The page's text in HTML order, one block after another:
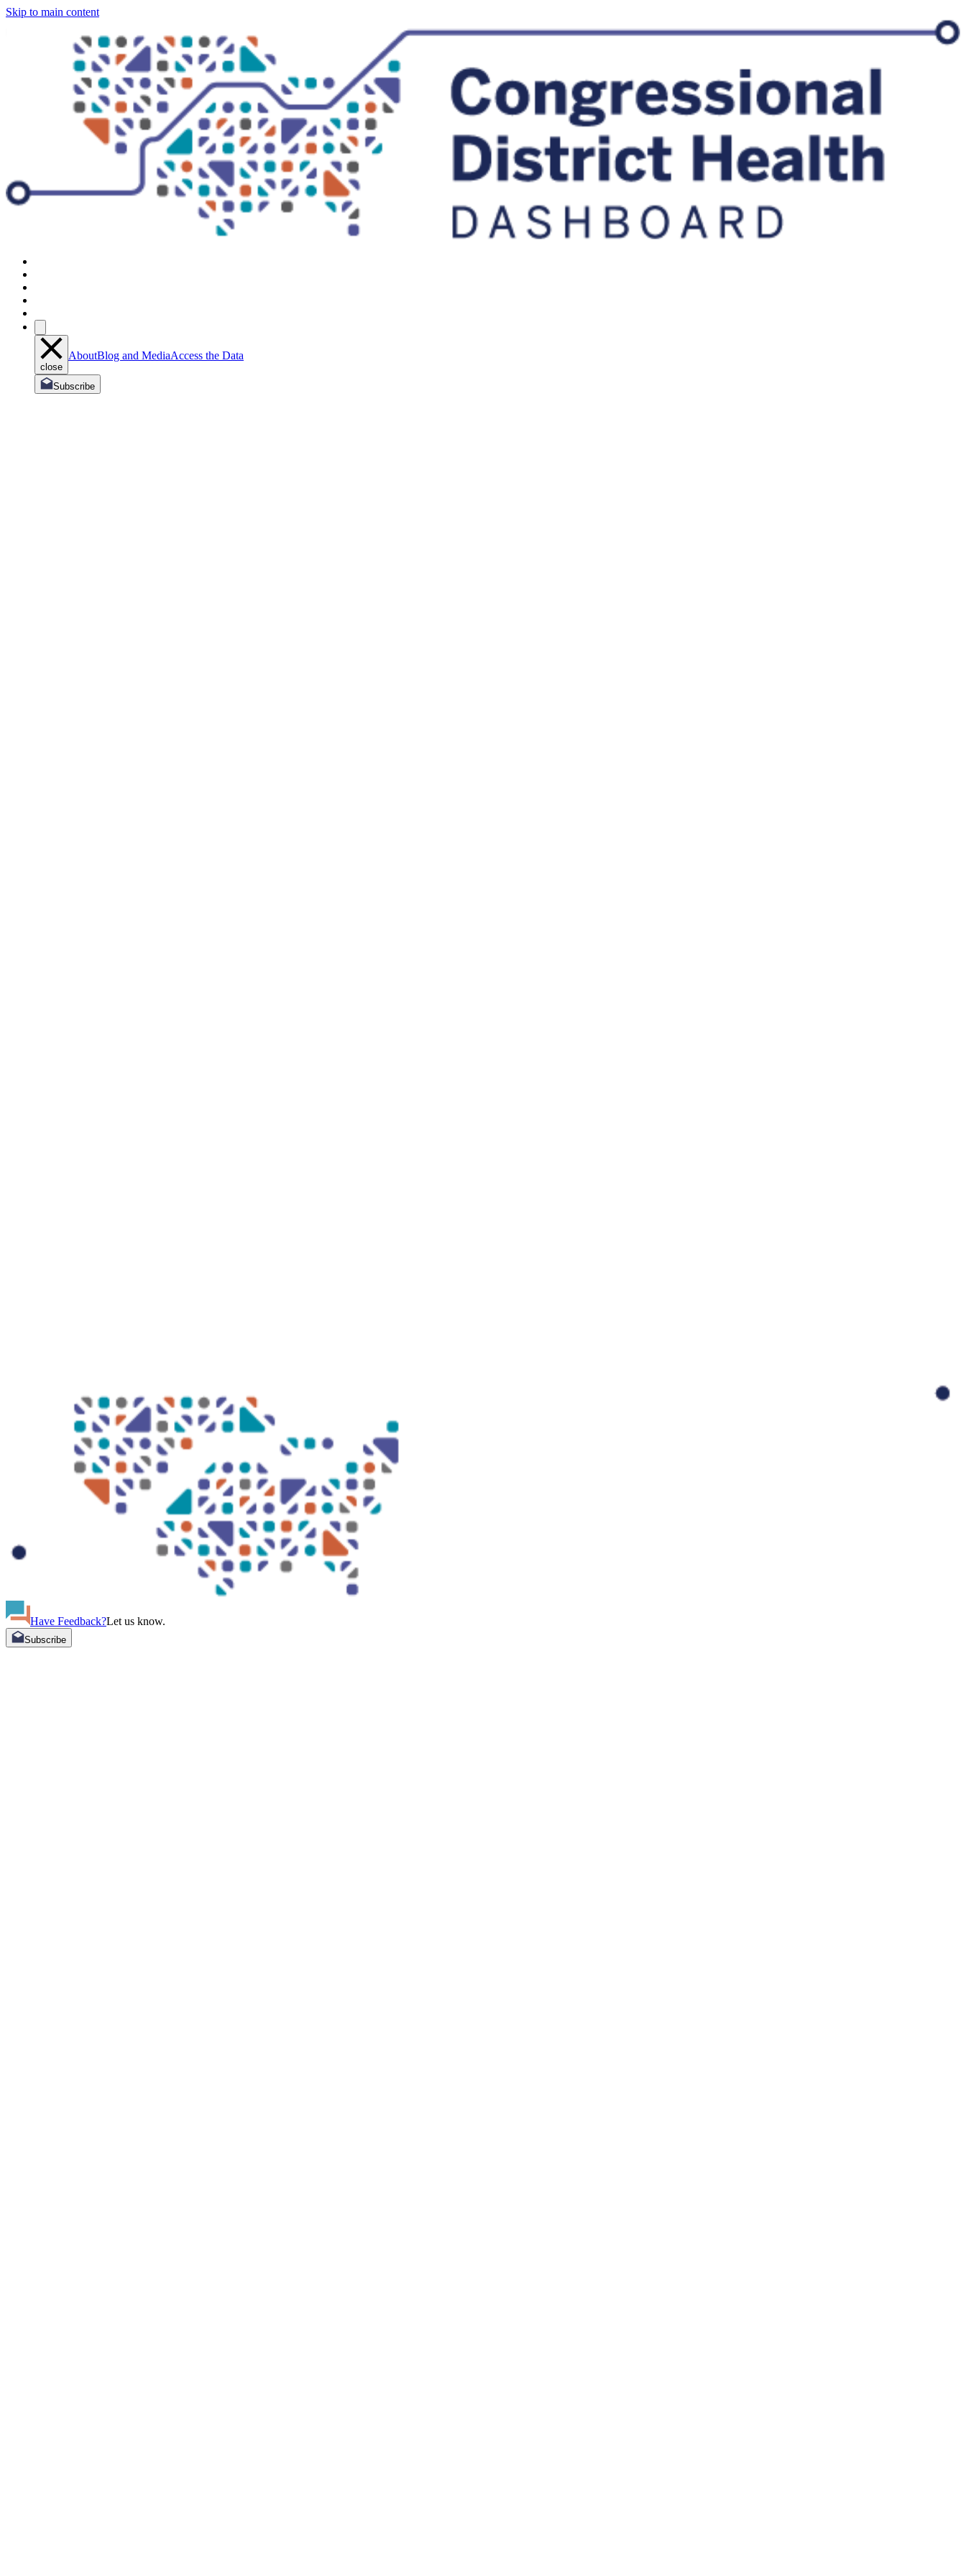
Skip to main content
close
AboutBlog and MediaAccess the Data
Subscribe
Have Feedback?Let us know.
Subscribe